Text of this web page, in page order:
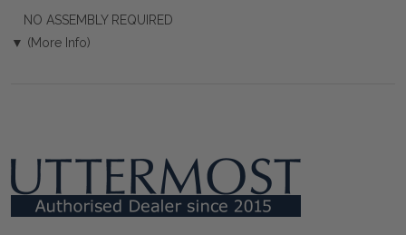
NO ASSEMBLY REQUIRED
▼ (More Info)